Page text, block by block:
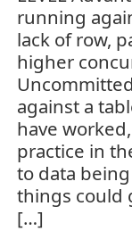
running
lack of row,
higher
against a
have
practice in
to data
things could
[…]